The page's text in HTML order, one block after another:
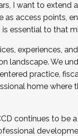
I want to
access points,
essential to that
experiences,
landscape. We
practice,
home
continues to be